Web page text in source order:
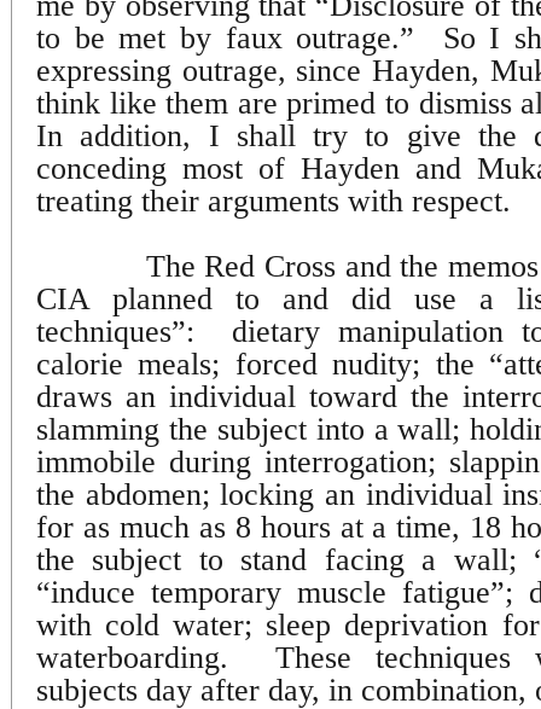
to be met by faux outrage.”
So I
expressing outrage, since Hayden,
think like them are primed to dismiss
In addition, I shall try to give the
conceding most of Hayden and
treating their arguments with respect.
The Red Cross and the
CIA planned to and did use a
techniques”:
dietary manipulation
calorie meals; forced nudity; the
draws an individual toward the
slamming the subject into a wall;
immobile during interrogation;
the abdomen; locking an individual
for as much as 8 hours at a time, 18
the subject to stand facing a wall;
“induce temporary muscle fatigue”;
with cold water; sleep deprivation
waterboarding.
These
subjects day after day, in combination,